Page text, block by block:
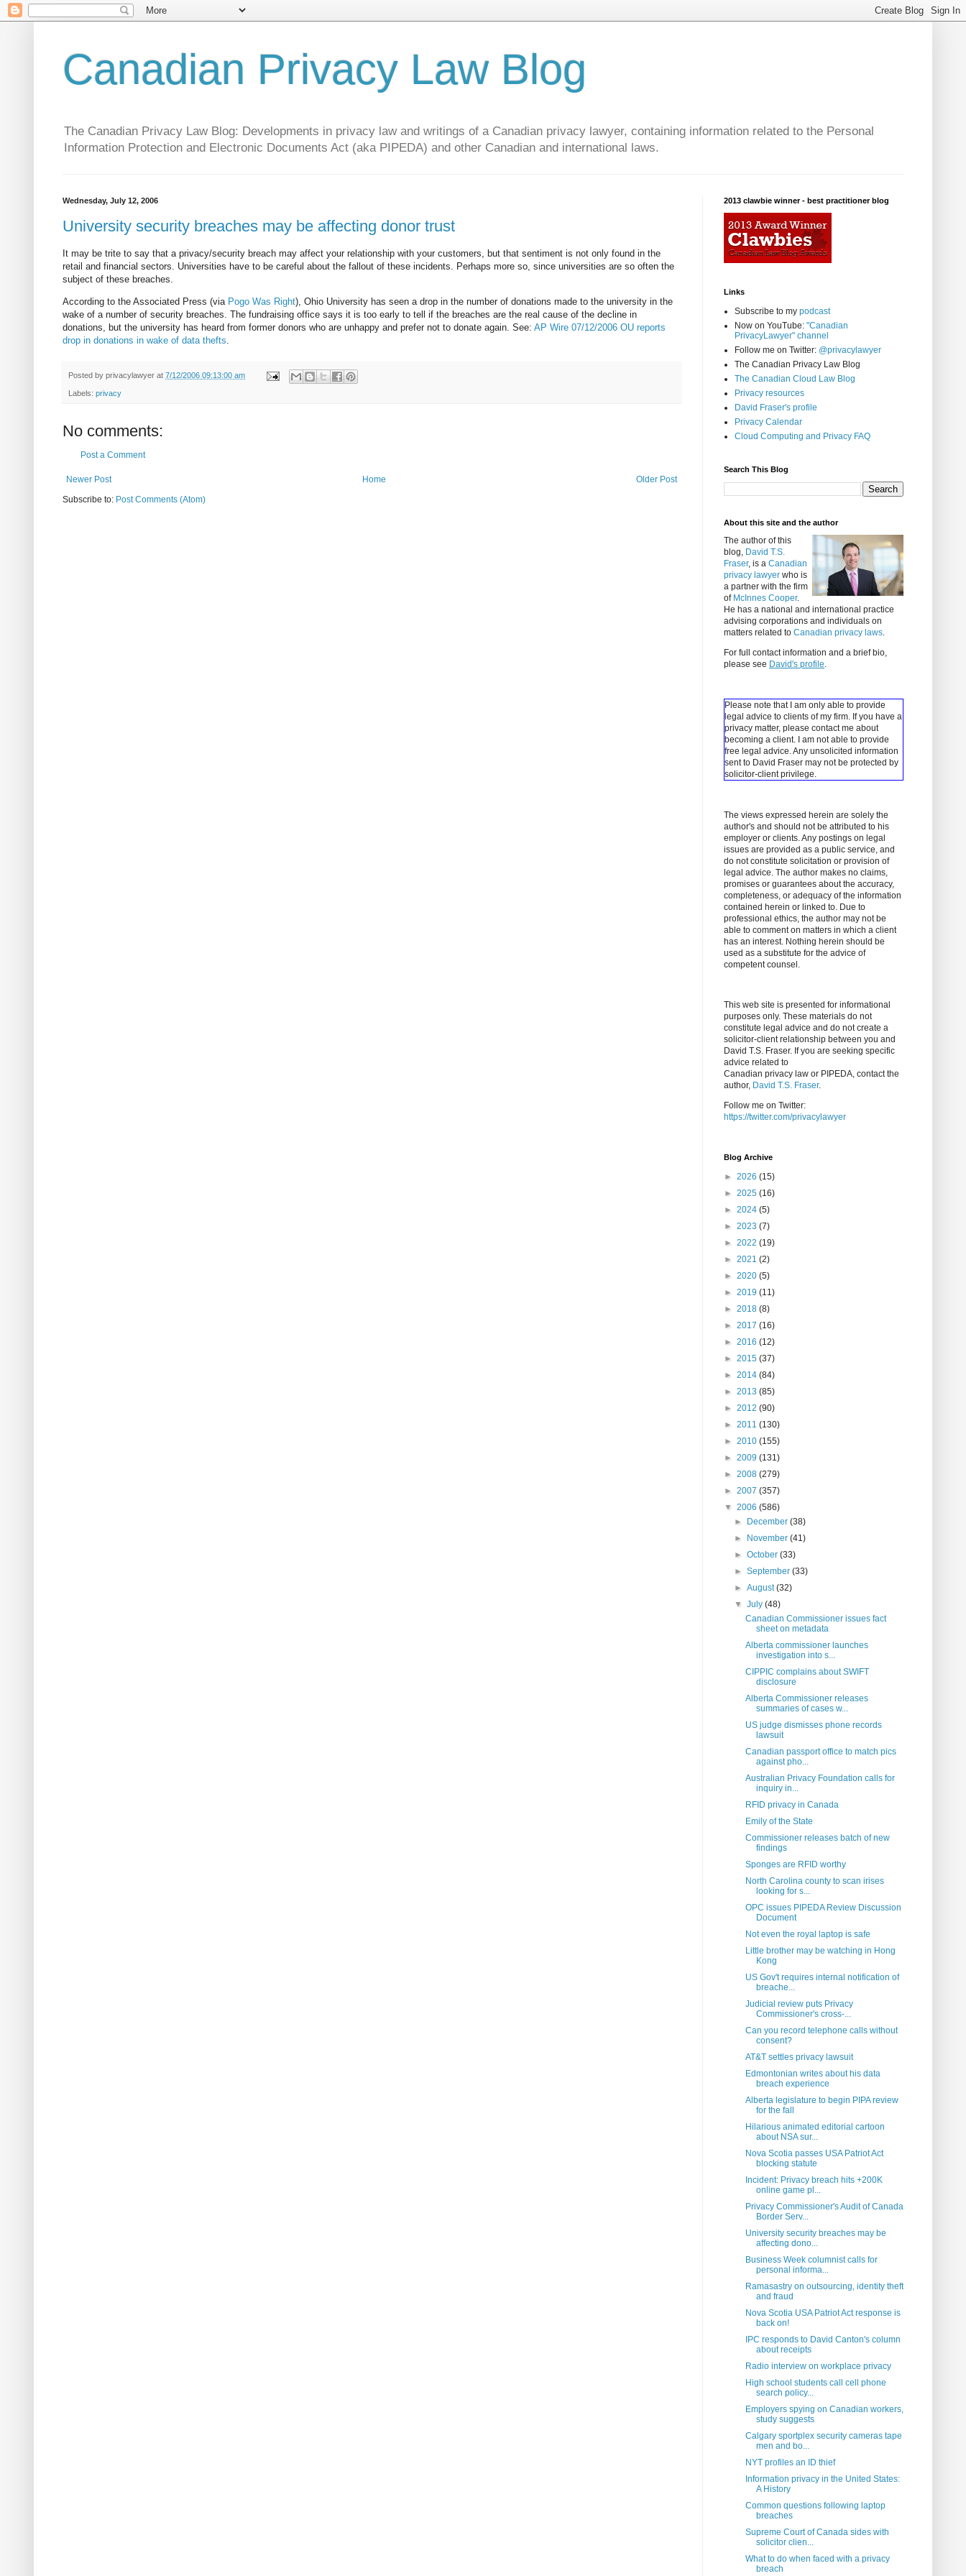
Canadian Privacy Law Blog
The Canadian Privacy Law Blog: Developments in privacy law and writings of a Canadian privacy lawyer, containing information related to the Personal
Information Protection and Electronic Documents Act (aka PIPEDA) and other Canadian and international laws.
Wednesday, July 12, 2006
University security breaches may be affecting donor trust
It may be trite to say that a privacy/security breach may affect your relationship with your customers, but that sentiment is not only found in the
retail and financial sectors. Universities have to be careful about the fallout of these incidents. Perhaps more so, since universities are so often the
subject of these breaches.
According to the Associated Press (via Pogo Was Right), Ohio University has seen a drop in the number of donations made to the university in the
wake of a number of security breaches. The fundraising office says it is too early to tell if the breaches are the real cause of the decline in
donations, but the university has heard from former donors who are unhappy and prefer not to donate again. See: AP Wire 07/12/2006 OU reports
drop in donations in wake of data thefts.
Posted by privacylawyer at 7/12/2006 09:13:00 am
Labels: privacy
No comments:
Post a Comment
Newer Post Older Post
Home
Subscribe to: Post Comments (Atom)
2013 clawbie winner - best practitioner blog
Links
Subscribe to my podcast
Now on YouTube: "Canadian
PrivacyLawyer" channel
Follow me on Twitter: @privacylawyer
The Canadian Privacy Law Blog
The Canadian Cloud Law Blog
Privacy resources
David Fraser's profile
Privacy Calendar
Cloud Computing and Privacy FAQ
Search This Blog
About this site and the author
The author of this
blog, David T.S.
Fraser, is a Canadian
privacy lawyer who is
a partner with the firm
of McInnes Cooper.
He has a national and international practice
advising corporations and individuals on
matters related to Canadian privacy laws.
For full contact information and a brief bio,
please see David's profile.
Please note that I am only able to provide
legal advice to clients of my firm. If you have a
privacy matter, please contact me about
becoming a client.
I am not able to provide
free legal advice. Any unsolicited information
sent to David Fraser may not be protected by
solicitor-client privilege.
The views expressed herein are solely the
author's and should not be attributed to his
employer or clients. Any postings on legal
issues are provided as a public service, and
do not constitute solicitation or provision of
legal advice. The author makes no claims,
promises or guarantees about the accuracy,
completeness, or adequacy of the information
contained herein or linked to. Due to
professional ethics, the author may not be
able to comment on matters in which a client
has an interest. Nothing herein should be
used as a substitute for the advice of
competent counsel.
This web site is presented for informational
purposes only. These materials do not
constitute legal advice and do not create a
solicitor-client relationship between you and
David T.S. Fraser. If you are seeking specific
advice related to
Canadian privacy law or PIPEDA, contact the
author, David T.S. Fraser.
Follow me on Twitter:
https://twitter.com/privacylawyer
Blog Archive
► 2026 (15)
► 2025 (16)
► 2024 (5)
► 2023 (7)
► 2022 (19)
► 2021 (2)
► 2020 (5)
► 2019 (11)
► 2018 (8)
► 2017 (16)
► 2016 (12)
► 2015 (37)
► 2014 (84)
► 2013 (85)
► 2012 (90)
► 2011 (130)
► 2010 (155)
► 2009 (131)
► 2008 (279)
► 2007 (357)
▼ 2006 (586)
►
December(38)
►
November(41)
►October(33)
►September(33)
►August(32)
▼July(48)
Canadian Commissioner issues fact
sheet on metadata
Alberta commissioner launches
investigation into s...
CIPPIC complains about SWIFT
disclosure
Alberta Commissioner releases
summaries of cases w...
US judge dismisses phone records
lawsuit
Canadian passport office to match pics
against pho...
Australian Privacy Foundation calls for
inquiry in...
RFID privacy in Canada
Emily of the State
Commissioner releases batch of new
findings
Sponges are RFID worthy
North Carolina county to scan irises
looking for s...
OPC issues PIPEDA Review Discussion
Document
Not even the royal laptop is safe
Little brother may be watching in Hong
Kong
US Gov't requires internal notification of
breache...
Judicial review puts Privacy
Commissioner's cross-...
Can you record telephone calls without
consent?
AT&T settles privacy lawsuit
Edmontonian writes about his data
breach experience
Alberta legislature to begin PIPA review
for the fall
Hilarious animated editorial cartoon
about NSA sur...
Nova Scotia passes USA Patriot Act
blocking statute
Incident: Privacy breach hits +200K
online game pl...
Privacy Commissioner's Audit of Canada
Border Serv...
University security breaches may be
affecting dono...
Business Week columnist calls for
personal informa...
Ramasastry on outsourcing, identity theft
and fraud
Nova Scotia USA Patriot Act response is
back on!
IPC responds to David Canton's column
about receipts
Radio interview on workplace privacy
High school students call cell phone
search policy...
Employers spying on Canadian workers,
study suggests
Calgary sportplex security cameras tape
men and bo...
NYT profiles an ID thief
Information privacy in the United States:
A History
Common questions following laptop
breaches
Supreme Court of Canada sides with
solicitor clien...
What to do when faced with a privacy
breach